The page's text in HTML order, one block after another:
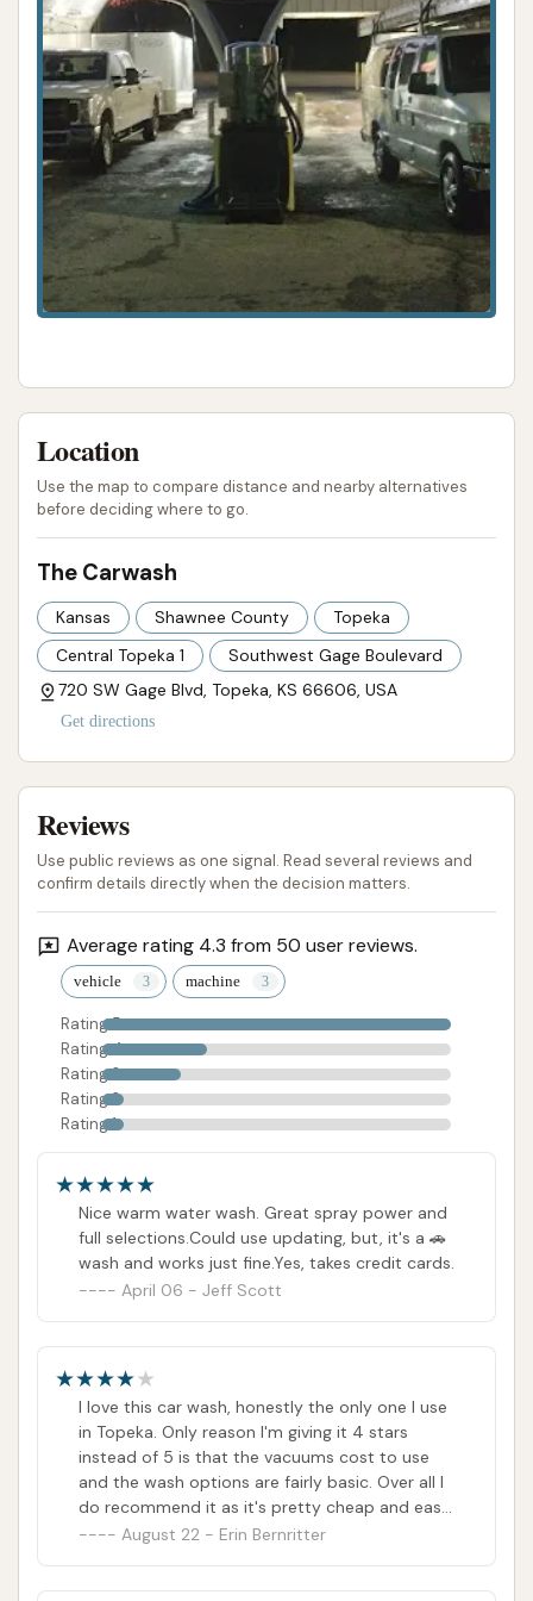
ADDRESS LISTED PHONE AVAILABLE
PHOTOS AVAILABLE
PUBLIC REVIEWS SHOWN
Location
Use the map to compare distance and nearby alternatives
before deciding where to go.
The Carwash
Kansas Shawnee County
Topeka
Central Topeka 1
Southwest Gage Boulevard
720 SW Gage Blvd, Topeka, KS 66606, USA
Get directions
Reviews
Use public reviews as one signal. Read several reviews and
confirm details directly when the decision matters.
Average rating 4.3 from 50 user reviews.
vehicle machine
Rating 5
Rating 4
Rating 3
Rating 2
Rating 1
Nice warm water wash. Great spray power and
full selections.Could use updating, but, it's a 🚗
wash and works just fine.Yes, takes credit cards.
April 06 - Jeff Scott
I love this car wash, honestly the only one I use
in Topeka. Only reason I'm giving it 4 stars
instead of 5 is that the vacuums cost to use
and the wash options are fairly basic. Over all I
do recommend it as it's pretty cheap and easy
to use.August 22 - Erin Bernritter